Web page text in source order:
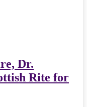
Dr.
Rite for